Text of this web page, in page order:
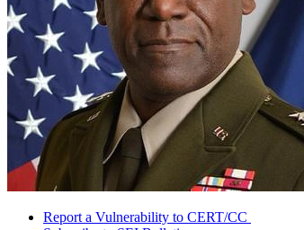
Report a Vulnerability to CERT/CC